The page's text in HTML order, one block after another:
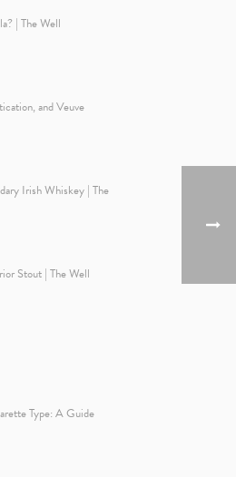
| The Well
and Veuve
Irish Whiskey | The
Stout | The Well
Type: A Guide